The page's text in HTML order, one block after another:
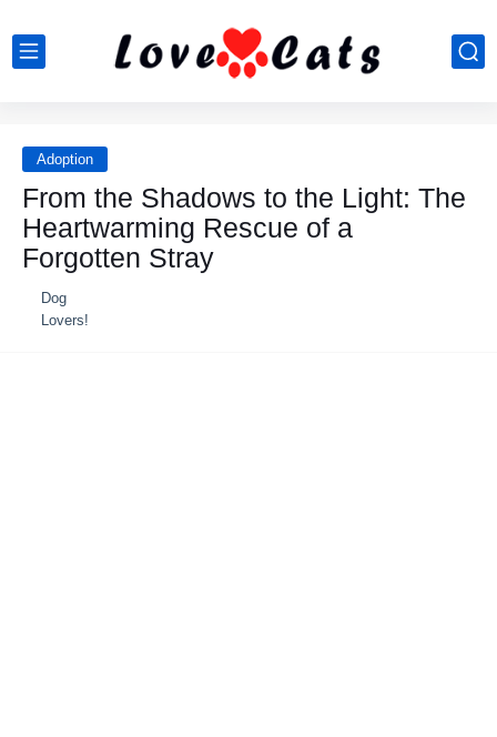
Adoption
From the Shadows to the Light: The
Heartwarming Rescue of a
Forgotten Stray
Dog
Lovers!